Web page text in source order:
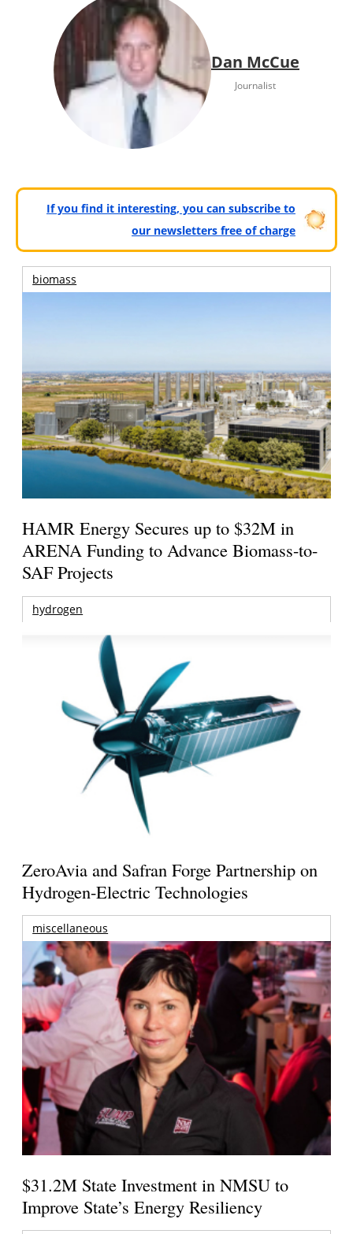
Dan McCue
Journalist
If you find it interesting, you can subscribe to
our newsletters free of charge
biomass
HAMR Energy Secures up to $32M in
ARENA Funding to Advance Biomass-to-
SAF Projects
hydrogen
ZeroAvia and Safran Forge Partnership on
Hydrogen-Electric Technologies
miscellaneous
$31.2M State Investment in NMSU to
Improve State’s Energy Resiliency